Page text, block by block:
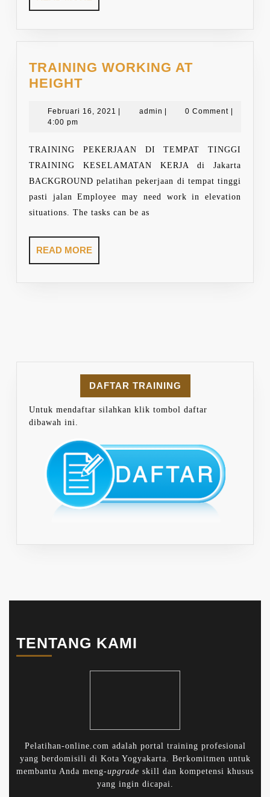
MORE
TRAINING WORKING AT
HEIGHTTRAINING
AT
Februari 16, 2021 Februariadmin admin0 Comment
4:00 pm
TRAINING PEKERJAAN DI TEMPAT TINGGI
TRAINING KESELAMATAN KERJA di Jakarta
BACKGROUND pelatihan pekerjaan di tempat tinggi
pasti jalan Employee may need work in elevation
situations. The tasks can be as
READ MOREREAD
MORE
DAFTAR TRAINING
Untuk mendaftar silahkan klik tombol daftar
dibawah ini.
TENTANG KAMI
Pelatihan-online.com adalah portal training profesional
yang berdomisili di Kota Yogyakarta. Berkomitmen untuk
membantu Anda meng-upgrade skill dan kompetensi khusus
yang ingin dicapai.